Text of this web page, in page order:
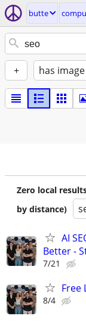
butte
+ has image
Zero local
by distance)
AI
Better -
7/21
Free
8/4